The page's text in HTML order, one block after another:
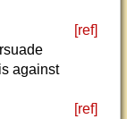
[ref]
against
[ref]